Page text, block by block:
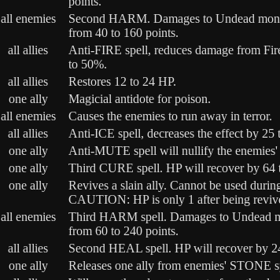
all enemies
Second HARM. Damages to Undead
from 40 to 160 points.
all allies
Anti-FIRE spell, reduces damage from
to 50%.
all allies Restores 12 to 24 HP.
one ally Magicial antidote for poison.
all enemies Causes the enemies to run away in terror.
all allies Anti-ICE spell, decreases the effect by 25
one ally Anti-MUTE spell will nullify the
one ally Third CURE spell. HP will recover by 64
one ally
Revives a slain ally. Cannot be used
CAUTION: HP is only 1 after being
all enemies
Third HARM spell. Damages to Undead
from 60 to 240 points.
all allies Second HEAL spell. HP will recover by
one ally Releases one ally from enemies' STONE